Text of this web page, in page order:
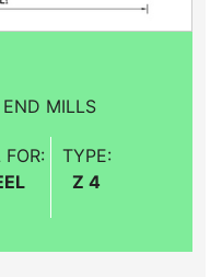
MILLS
TYPE:
Z 4